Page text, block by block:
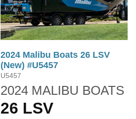
2024 Malibu Boats 26 LSV
(New) #U5457
U5457
2024 MALIBU BOATS
26 LSV